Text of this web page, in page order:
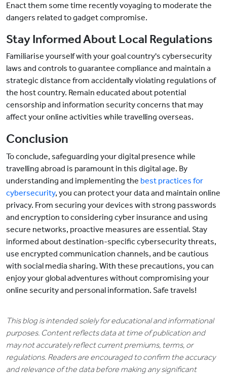
Enact them some time recently voyaging to moderate the
dangers related to gadget compromise.
Stay Informed About Local Regulations
Familiarise yourself with your goal country's cybersecurity
laws and controls to guarantee compliance and maintain a
strategic distance from accidentally violating regulations of
the host country. Remain educated about potential
censorship and information security concerns that may
affect your online activities while travelling overseas.
Conclusion
To conclude, safeguarding your digital presence while
travelling abroad is paramount in this digital age. By
understanding and implementing the best practices for
cybersecurity, you can protect your data and maintain online
privacy. From securing your devices with strong passwords
and encryption to considering cyber insurance and using
secure networks, proactive measures are essential. Stay
informed about destination-specific cybersecurity threats,
use encrypted communication channels, and be cautious
with social media sharing. With these precautions, you can
enjoy your global adventures without compromising your
online security and personal information. Safe travels!
This blog is intended solely for educational and informational
purposes. Content reflects data at time of publication and
may not accurately reflect current premiums, terms, or
regulations. Readers are encouraged to confirm the accuracy
and relevance of the data before making any significant